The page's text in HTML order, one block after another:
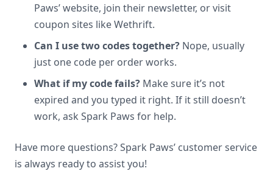
Paws’ website, join their newsletter, or visit
coupon sites like Wethrift.
Can I use two codes together? Nope, usually
just one code per order works.
What if my code fails? Make sure it’s not
expired and you typed it right. If it still doesn’t
work, ask Spark Paws for help.
Have more questions? Spark Paws’ customer service
is always ready to assist you!